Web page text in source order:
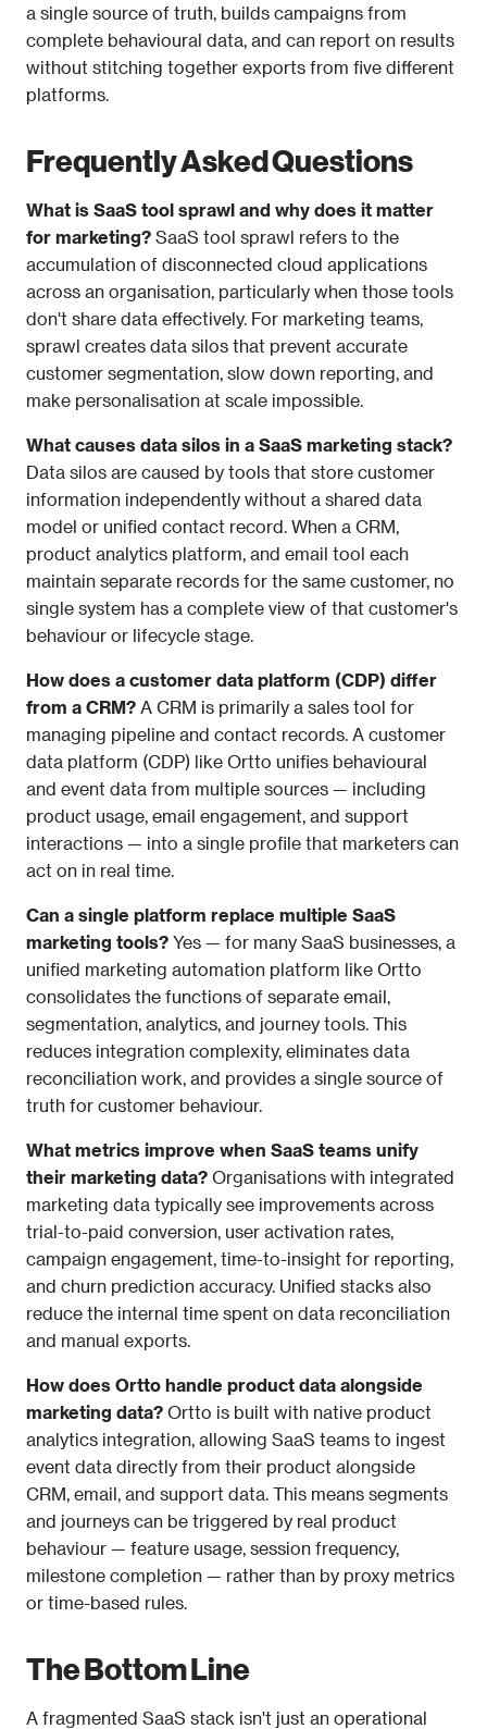
a single source of truth, builds campaigns from
complete behavioural data, and can report on results
without stitching together exports from five different
platforms.
Frequently Asked Questions
What is SaaS tool sprawl and why does it matter
for marketing? SaaS tool sprawl refers to the
accumulation of disconnected cloud applications
across an organisation, particularly when those tools
don't share data effectively. For marketing teams,
sprawl creates data silos that prevent accurate
customer segmentation, slow down reporting, and
make personalisation at scale impossible.
What causes data silos in a SaaS marketing stack?
Data silos are caused by tools that store customer
information independently without a shared data
model or unified contact record. When a CRM,
product analytics platform, and email tool each
maintain separate records for the same customer, no
single system has a complete view of that customer's
behaviour or lifecycle stage.
How does a customer data platform (CDP) differ
from a CRM? A CRM is primarily a sales tool for
managing pipeline and contact records. A customer
data platform (CDP) like Ortto unifies behavioural
and event data from multiple sources — including
product usage, email engagement, and support
interactions — into a single profile that marketers can
act on in real time.
Can a single platform replace multiple SaaS
marketing tools? Yes — for many SaaS businesses, a
unified marketing automation platform like Ortto
consolidates the functions of separate email,
segmentation, analytics, and journey tools. This
reduces integration complexity, eliminates data
reconciliation work, and provides a single source of
truth for customer behaviour.
What metrics improve when SaaS teams unify
their marketing data? Organisations with integrated
marketing data typically see improvements across
trial-to-paid conversion, user activation rates,
campaign engagement, time-to-insight for reporting,
and churn prediction accuracy. Unified stacks also
reduce the internal time spent on data reconciliation
and manual exports.
How does Ortto handle product data alongside
marketing data? Ortto is built with native product
analytics integration, allowing SaaS teams to ingest
event data directly from their product alongside
CRM, email, and support data. This means segments
and journeys can be triggered by real product
behaviour — feature usage, session frequency,
milestone completion — rather than by proxy metrics
or time-based rules.
The Bottom Line
A fragmented SaaS stack isn't just an operational